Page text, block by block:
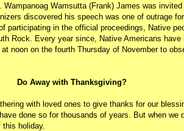
Wamsutta (Frank) James was
discovered his speech was one of outrage
participating in the official proceedings, Native
Rock. Every year since, Native Americans have
noon on the fourth Thursday of November to
Do Away with Thanksgiving?
with loved ones to give thanks for our
done so for thousands of years. But when we
this holiday.